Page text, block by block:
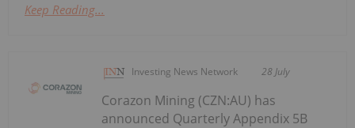
Keep Reading...
Investing News Network 28 July
Corazon Mining (CZN:AU) has
announced Quarterly Appendix 5B